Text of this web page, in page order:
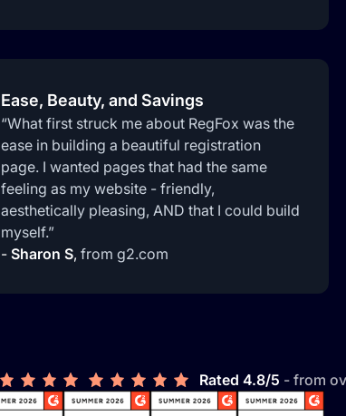
Ease, Beauty, and Savings
“What first struck me about RegFox was the
ease in building a beautiful registration
page. I wanted pages that had the same
feeling as my website - friendly,
aesthetically pleasing, AND that I could build
myself.”
- Sharon S, from g2.com
Rated 4.8/5 - from